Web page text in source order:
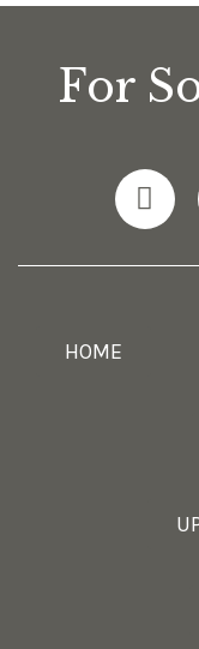
For
HOME